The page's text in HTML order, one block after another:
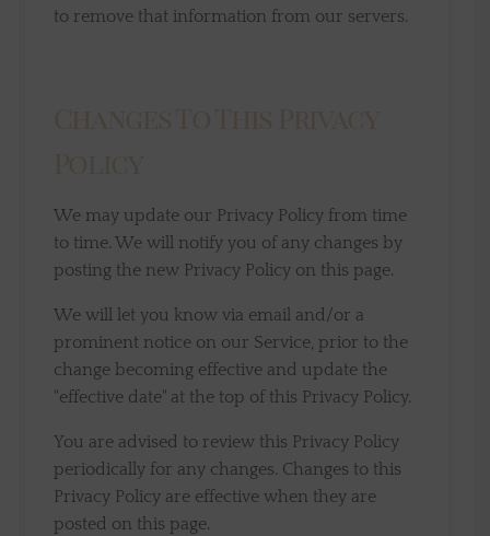
to remove that information from our servers.
We may update our Privacy Policy from time
to time. We will notify you of any changes by
posting the new Privacy Policy on this page.
We will let you know via email and/or a
prominent notice on our Service, prior to the
change becoming effective and update the
"effective date" at the top of this Privacy Policy.
You are advised to review this Privacy Policy
periodically for any changes. Changes to this
Privacy Policy are effective when they are
posted on this page.